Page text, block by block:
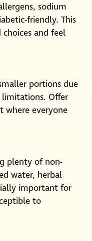
sodium
friendly. This
and feel
portions due
Offer
where everyone
plenty of non-
water, herbal
important for
to